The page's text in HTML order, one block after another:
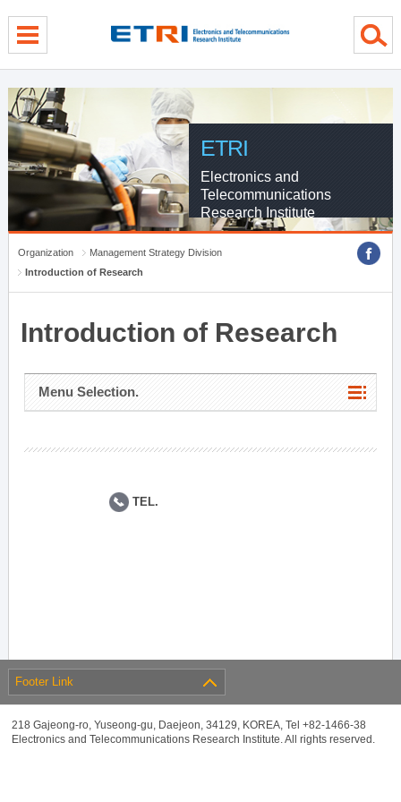
ETRI
Electronics and
Telecommunications
Research Institute
Organization
Management Strategy Division
Introduction of Research
Introduction of Research
Menu Selection.
TEL.
Footer Link
218 Gajeong-ro, Yuseong-gu, Daejeon, 34129, KOREA, Tel +82-1466-38
Electronics and Telecommunications Research Institute. All rights reserved.